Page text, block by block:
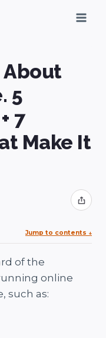
About
5
7
Make It
Share
Jump to contents ↓
of the
online
such as: